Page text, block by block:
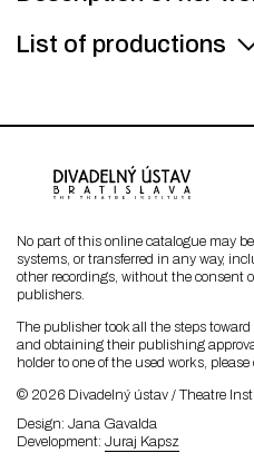
List of productions
No part of this online catalogue may
systems, or transferred in any way,
other recordings, without the consent
publishers.
The publisher took all the steps
and obtaining their publishing
holder to one of the used works,
© 2026 Divadelný ústav / Theatre
Design Jana Gavalda
Development Juraj Kapsz